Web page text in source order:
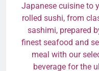
Japanese cuisine to
rolled sushi, from
sashimi, prepared
finest seafood and
meal with our
beverage for the